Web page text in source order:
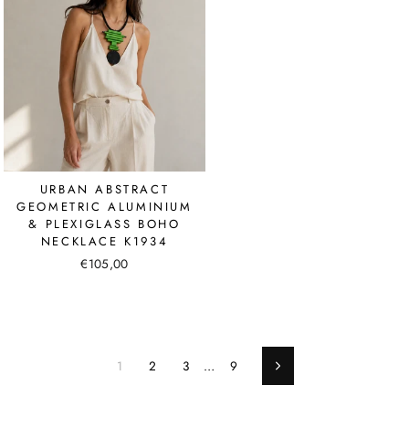
URBAN ABSTRACT
GEOMETRIC ALUMINIUM
& PLEXIGLASS BOHO
NECKLACE K1934
€105,00
1 2 3 … 9 Next